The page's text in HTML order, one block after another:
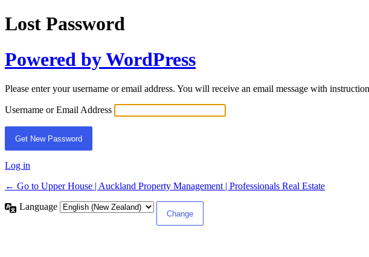
Lost Password
Powered by WordPress
Please enter your username or email address. You will receive an email message with
Username or Email Address
Log in
← Go to Upper House | Auckland Property Management | Professionals Real Estate
Language